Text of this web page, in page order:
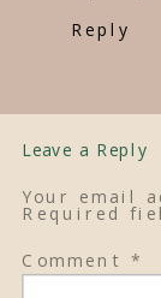
Reply
Leave a Reply
Your email
Required
Comment*